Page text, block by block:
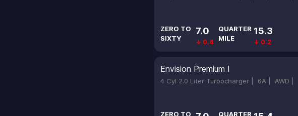
ZERO TO
SIXTY
7.0
↓ 0.4
QUARTER
MILE
15.3
↓ 0.2
Envision Premium I
4 Cyl 2.0 Liter Turbocharger | 6A | AWD |
ZERO TO
QUARTER